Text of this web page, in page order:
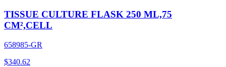
TISSUE CULTURE FLASK 250 ML,75
CM²,CELL
658985-GR
$340.62